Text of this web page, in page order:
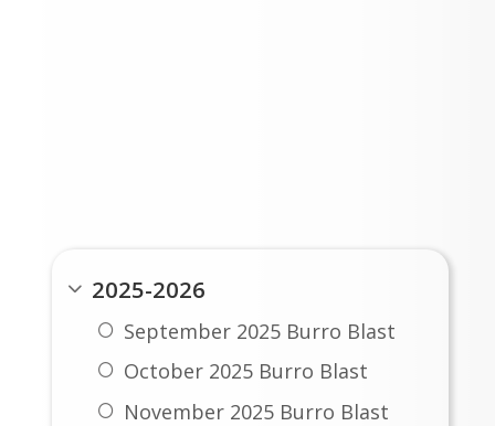
2025-2026
September 2025 Burro Blast
October 2025 Burro Blast
November 2025 Burro Blast